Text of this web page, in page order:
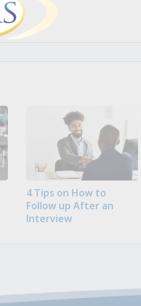
4 Tips on How to
Follow up After an
Interview